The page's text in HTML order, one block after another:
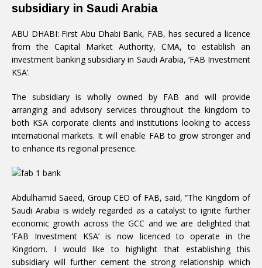
subsidiary in Saudi Arabia
ABU DHABI: First Abu Dhabi Bank, FAB, has secured a licence
from the Capital Market Authority, CMA, to establish an
investment banking subsidiary in Saudi Arabia, ‘FAB Investment
KSA’.
The subsidiary is wholly owned by FAB and will provide
arranging and advisory services throughout the kingdom to
both KSA corporate clients and institutions looking to access
international markets. It will enable FAB to grow stronger and
to enhance its regional presence.
Abdulhamid Saeed, Group CEO of FAB, said, “The Kingdom of
Saudi Arabia is widely regarded as a catalyst to ignite further
economic growth across the GCC and we are delighted that
‘FAB Investment KSA’ is now licenced to operate in the
Kingdom. I would like to highlight that establishing this
subsidiary will further cement the strong relationship which